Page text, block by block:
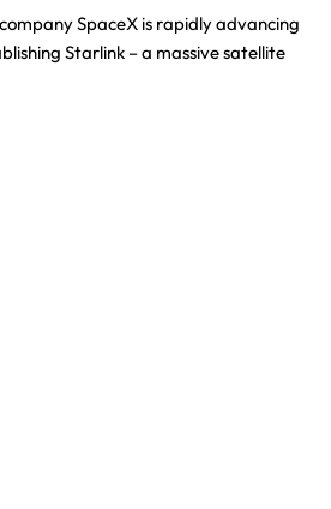
company SpaceX is rapidly advancing
Starlink – a massive satellite